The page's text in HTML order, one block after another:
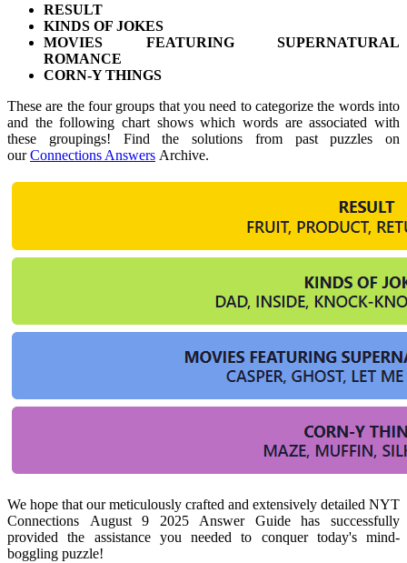
RESULT
KINDS OF JOKES
MOVIES FEATURING SUPERNATURAL
ROMANCE
CORN-Y THINGS
These are the four groups that you need to categorize the words into
and the following chart shows which words are associated with
these groupings! Find the solutions from past puzzles on
ourConnections Answers Archive.
We hope that our meticulously crafted and extensively detailed NYT
Connections August 9 2025 Answer Guide has successfully
provided the assistance you needed to conquer today's mind-
boggling puzzle!